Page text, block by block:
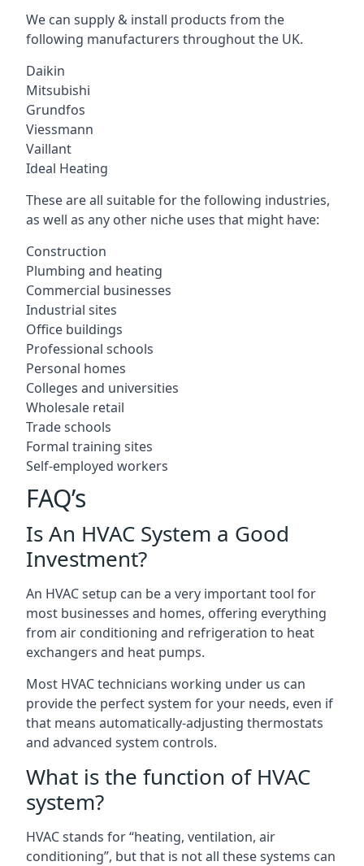
We can supply & install products from the
following manufacturers throughout the UK.
Daikin
Mitsubishi
Grundfos
Viessmann
Vaillant
Ideal Heating
These are all suitable for the following industries,
as well as any other niche uses that might have:
Construction
Plumbing and heating
Commercial businesses
Industrial sites
Office buildings
Professional schools
Personal homes
Colleges and universities
Wholesale retail
Trade schools
Formal training sites
Self-employed workers
FAQ’s
Is An HVAC System a Good
Investment?
An HVAC setup can be a very important tool for
most businesses and homes, offering everything
from air conditioning and refrigeration to heat
exchangers and heat pumps.
Most HVAC technicians working under us can
provide the perfect system for your needs, even if
that means automatically-adjusting thermostats
and advanced system controls.
What is the function of HVAC
system?
HVAC stands for “heating, ventilation, air
conditioning”, but that is not all these systems can